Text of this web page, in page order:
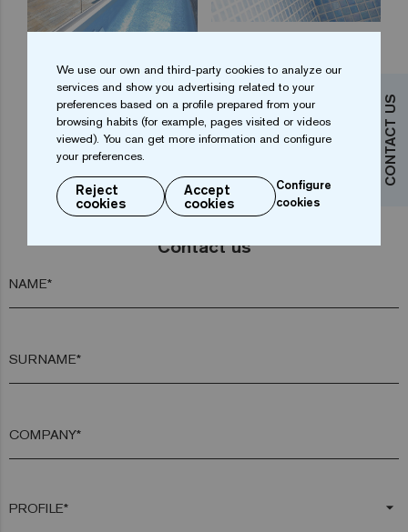
CONTACT US
1 2 3 4 5 ...
Do you want more information?
Contact us
NAME*
SURNAME*
COMPANY*
arrow_drop_down
We use our own and third-party cookies to analyze our
services and show you advertising related to your
preferences based on a profile prepared from your
browsing habits (for example, pages visited or videos
viewed). You can get more information and configure
your preferences.
Reject
cookies
Accept
cookies
Configure
cookies